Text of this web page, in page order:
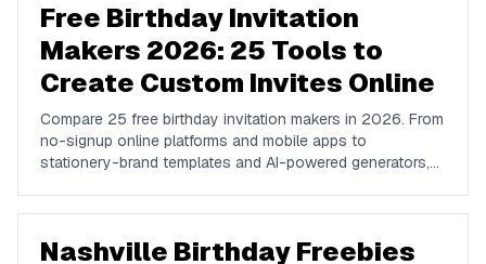
Free Birthday Invitation
Makers 2026: 25 Tools to
Create Custom Invites Online
Compare 25 free birthday invitation makers in 2026. From
no-signup online platforms and mobile apps to
stationery-brand templates and AI-powered generators,
Nashville Birthday Freebies